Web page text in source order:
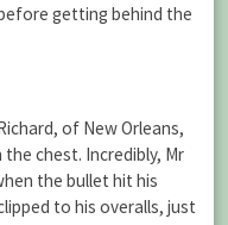
getting behind the
of New Orleans,
chest. Incredibly, Mr
the bullet hit his
to his overalls, just